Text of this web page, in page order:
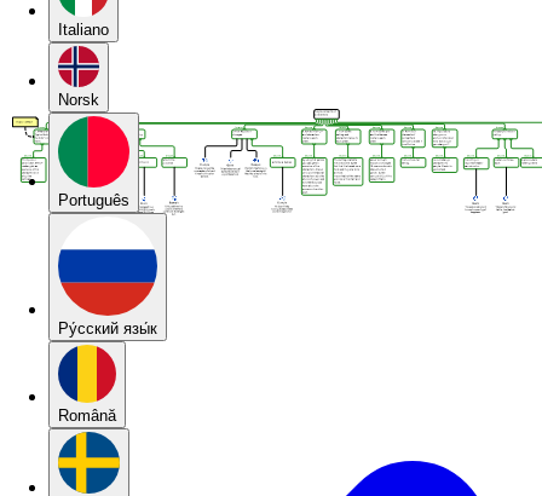
Italiano
Norsk
Português
Pу́сский язы́к
Română